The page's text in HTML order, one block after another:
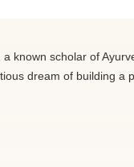
known scholar of
dream of building a